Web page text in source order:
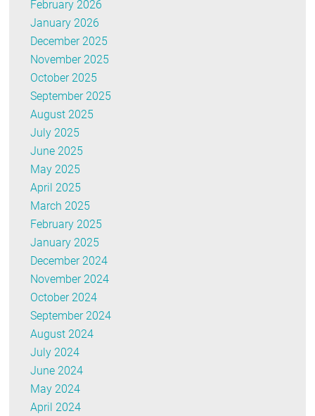
February 2026
January 2026
December 2025
November 2025
October 2025
September 2025
August 2025
July 2025
June 2025
May 2025
April 2025
March 2025
February 2025
January 2025
December 2024
November 2024
October 2024
September 2024
August 2024
July 2024
June 2024
May 2024
April 2024